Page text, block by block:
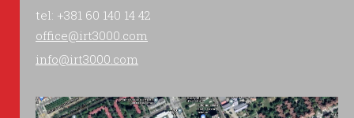
tel: +381 60 140 14 42
office@irt3000.com
info@irt3000.com